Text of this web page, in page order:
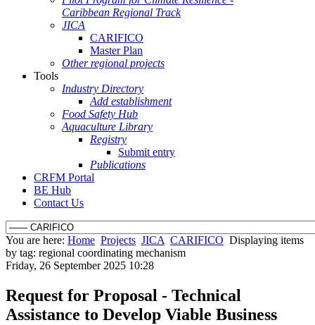
Caribbean Regional Track
JICA
CARIFICO
Master Plan
Other regional projects
Tools
Industry Directory
Add establishment
Food Safety Hub
Aquaculture Library
Registry
Submit entry
Publications
CRFM Portal
BE Hub
Contact Us
You are here: Home Projects JICA CARIFICO Displaying items
by tag: regional coordinating mechanism
Friday, 26 September 2025 10:28
Request for Proposal - Technical
Assistance to Develop Viable Business